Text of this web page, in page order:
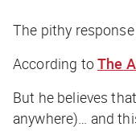
The pithy
According to The
But he believes
anywhere)… and